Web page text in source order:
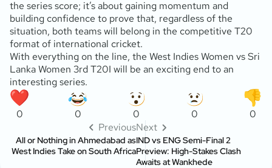
the series score; it’s about gaining momentum and
building confidence to prove that, regardless of the
situation, both teams will belong in the competitive T20
format of international cricket.
With everything on the line, the West Indies Women vs Sri
Lanka Women 3rd T20I will be an exciting end to an
interesting series.
0 0 0 0
0
Previous
All or Nothing in Ahmedabad as
West Indies Take on South Africa
Next
IND vs ENG Semi-Final 2
Preview: High-Stakes Clash
Awaits at Wankhede